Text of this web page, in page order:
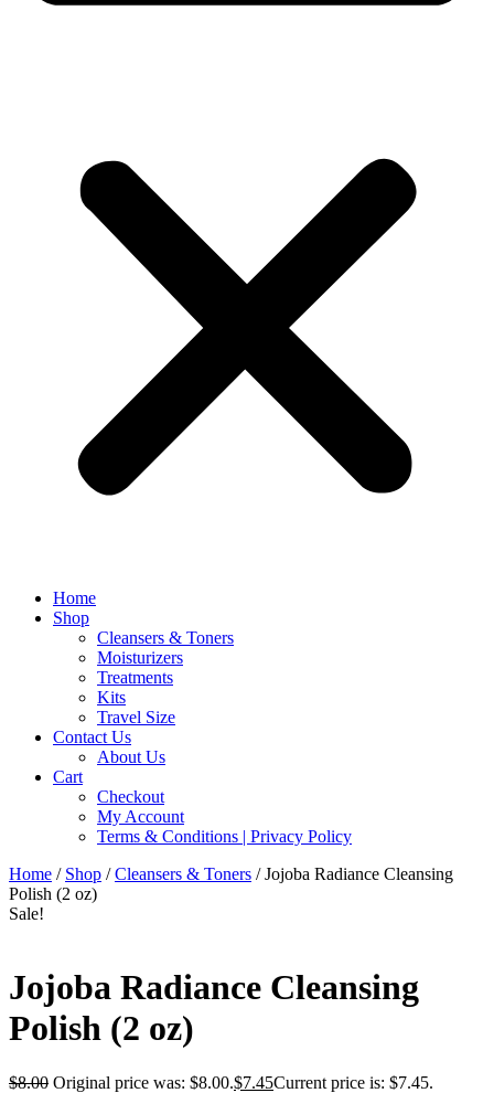
Home
Shop
Cleansers & Toners
Moisturizers
Treatments
Kits
Travel Size
Contact Us
About Us
Cart
Checkout
My Account
Terms & Conditions | Privacy Policy
Home / Shop /Cleansers & Toners / Jojoba Radiance Cleansing
Polish (2 oz)
Sale!
Jojoba Radiance Cleansing
Polish (2 oz)
$8.00 Original price was: $8.00.$7.45Current price is: $7.45.